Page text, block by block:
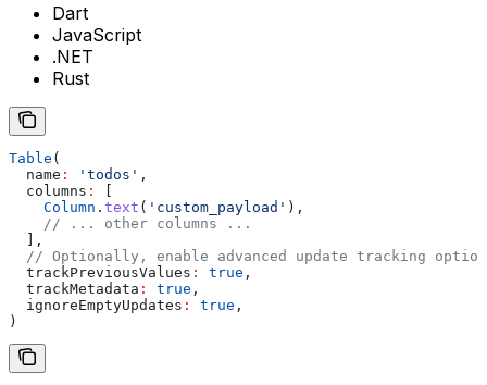
Dart
JavaScript
.NET
Rust
Table (
  name
: 'todos' ,
  columns
:
    Column
. text ( 'custom_payload' ),
    // ... other columns ...
  ],
// Optionally, enable advanced update tracking
  trackPreviousValues
: true ,
  trackMetadata
: true ,
  ignoreEmptyUpdates
: true ,
)